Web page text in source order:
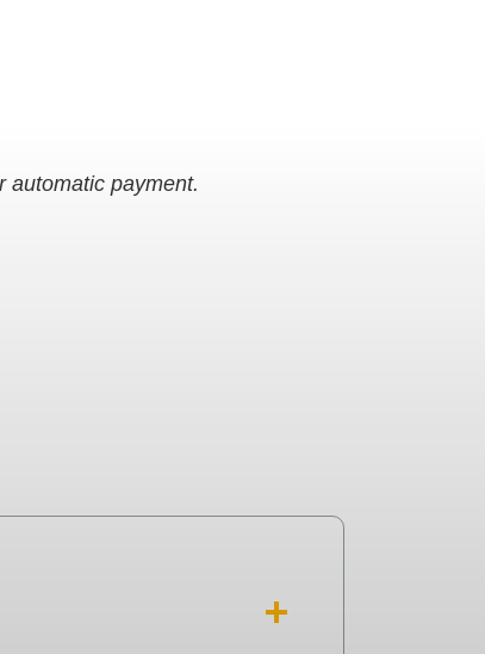
automatic payment.